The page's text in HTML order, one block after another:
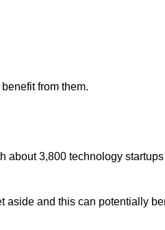
from them.
about 3,800 technology startups
aside and this can potentially